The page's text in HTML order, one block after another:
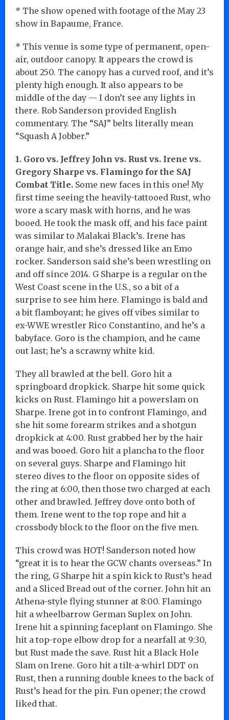
* The show opened with footage of the May 23
show in Bapaume, France.
* This venue is some type of permanent, open-
air, outdoor canopy. It appears the crowd is
about 250. The canopy has a curved roof, and it’s
plenty high enough. It also appears to be
middle of the day — I don’t see any lights in
there. Rob Sanderson provided English
commentary. The “SAJ” belts literally mean
“Squash A Jobber.”
1. Goro vs. Jeffrey John vs. Rust vs. Irene vs.
Gregory Sharpe vs. Flamingo for the SAJ
Combat Title. Some new faces in this one! My
first time seeing the heavily-tattooed Rust, who
wore a scary mask with horns, and he was
booed. He took the mask off, and his face paint
was similar to Malakai Black’s. Irene has
orange hair, and she’s dressed like an Emo
rocker. Sanderson said she’s been wrestling on
and off since 2014. G Sharpe is a regular on the
West Coast scene in the U.S., so a bit of a
surprise to see him here. Flamingo is bald and
a bit flamboyant; he gives off vibes similar to
ex-WWE wrestler Rico Constantino, and he’s a
babyface. Goro is the champion, and he came
out last; he’s a scrawny white kid.
They all brawled at the bell. Goro hit a
springboard dropkick. Sharpe hit some quick
kicks on Rust. Flamingo hit a powerslam on
Sharpe. Irene got in to confront Flamingo, and
she hit some forearm strikes and a shotgun
dropkick at 4:00. Rust grabbed her by the hair
and was booed. Goro hit a plancha to the floor
on several guys. Sharpe and Flamingo hit
stereo dives to the floor on opposite sides of
the ring at 6:00, then those two charged at each
other and brawled. Jeffrey dove onto both of
them. Irene went to the top rope and hit a
crossbody block to the floor on the five men.
This crowd was HOT! Sanderson noted how
“great it is to hear the GCW chants overseas.” In
the ring, G Sharpe hit a spin kick to Rust’s head
and a Sliced Bread out of the corner. John hit an
Athena-style flying stunner at 8:00. Flamingo
hit a wheelbarrow German Suplex on John.
Irene hit a spinning faceplant on Flamingo. She
hit a top-rope elbow drop for a nearfall at 9:30,
but Rust made the save. Rust hit a Black Hole
Slam on Irene. Goro hit a tilt-a-whirl DDT on
Rust, then a running double knees to the back of
Rust’s head for the pin. Fun opener; the crowd
liked that.